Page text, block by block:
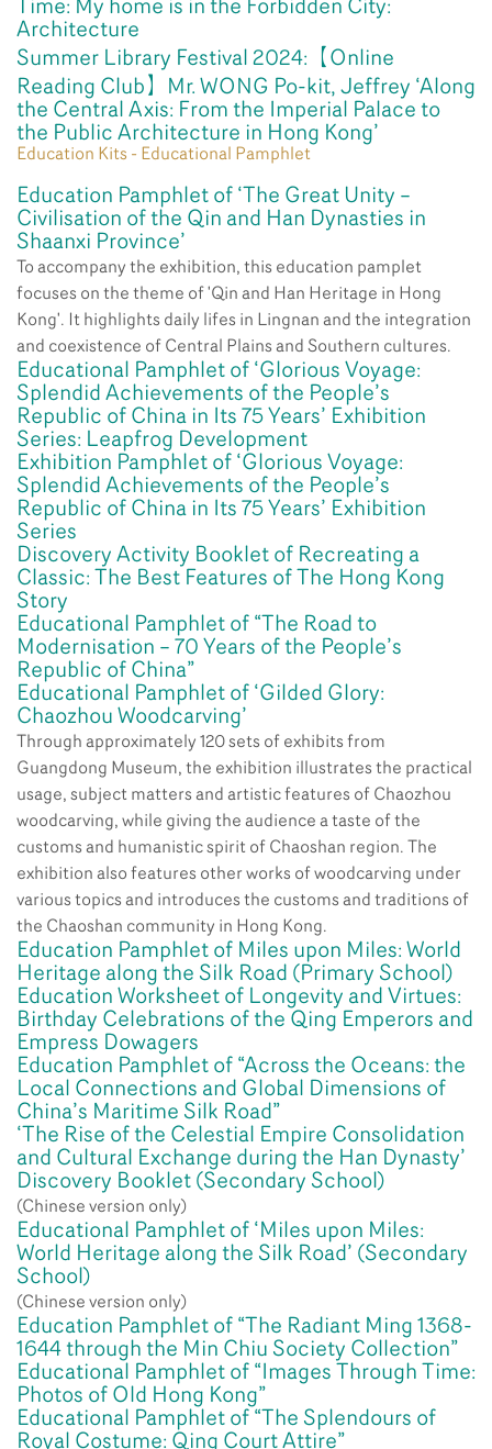
Time: My home is in the Forbidden City:
Architecture
Summer Library Festival 2024:【Online
Reading Club】Mr. WONG Po-kit, Jeffrey ‘Along
the Central Axis: From the Imperial Palace to
the Public Architecture in Hong Kong’
Education Kits - Educational Pamphlet
Education Pamphlet of ‘The Great Unity –
Civilisation of the Qin and Han Dynasties in
Shaanxi Province’
To accompany the exhibition, this education pamplet
focuses on the theme of 'Qin and Han Heritage in Hong
Kong'. It highlights daily lifes in Lingnan and the integration
and coexistence of Central Plains and Southern cultures.
Educational Pamphlet of ‘Glorious Voyage:
Splendid Achievements of the People’s
Republic of China in Its 75 Years’ Exhibition
Series: Leapfrog Development
Exhibition Pamphlet of ‘Glorious Voyage:
Splendid Achievements of the People’s
Republic of China in Its 75 Years’ Exhibition
Series
Discovery Activity Booklet of Recreating a
Classic: The Best Features of The Hong Kong
Story
Educational Pamphlet of “The Road to
Modernisation – 70 Years of the People’s
Republic of China”
Educational Pamphlet of ‘Gilded Glory:
Chaozhou Woodcarving’
Through approximately 120 sets of exhibits from
Guangdong Museum, the exhibition illustrates the practical
usage, subject matters and artistic features of Chaozhou
woodcarving, while giving the audience a taste of the
customs and humanistic spirit of Chaoshan region. The
exhibition also features other works of woodcarving under
various topics and introduces the customs and traditions of
the Chaoshan community in Hong Kong.
Education Pamphlet of Miles upon Miles: World
Heritage along the Silk Road (Primary School)
Education Worksheet of Longevity and Virtues:
Birthday Celebrations of the Qing Emperors and
Empress Dowagers
Education Pamphlet of “Across the Oceans: the
Local Connections and Global Dimensions of
China’s Maritime Silk Road”
‘The Rise of the Celestial Empire Consolidation
and Cultural Exchange during the Han Dynasty’
Discovery Booklet (Secondary School)
(Chinese version only)
Educational Pamphlet of ‘Miles upon Miles:
World Heritage along the Silk Road’ (Secondary
School)
(Chinese version only)
Education Pamphlet of “The Radiant Ming 1368-
1644 through the Min Chiu Society Collection”
Educational Pamphlet of “Images Through Time:
Photos of Old Hong Kong”
Educational Pamphlet of “The Splendours of
Royal Costume: Qing Court Attire”